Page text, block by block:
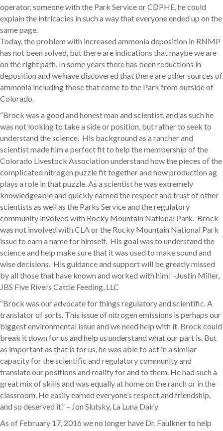
operator, someone with the Park Service or CDPHE, he could
explain the intricacies in such a way that everyone ended up on the
same page.
Today, the problem with increased ammonia deposition in RNMP
has not been solved, but there are indications that maybe we are
on the right path. In some years there has been reductions in
deposition and we have discovered that there are other sources of
ammonia including those that come to the Park from outside of
Colorado.
“Brock was a good and honest man and scientist, and as such he
was not looking to take a side or position, but rather to seek to
understand the science. His background as a rancher and
scientist made him a perfect fit to help the membership of the
Colorado Livestock Association understand how the pieces of the
complicated nitrogen puzzle fit together and how production ag
plays a role in that puzzle. As a scientist he was extremely
knowledgeable and quickly earned the respect and trust of other
scientists as well as the Parks Service and the regulatory
community involved with Rocky Mountain National Park. Brock
was not involved with CLA or the Rocky Mountain National Park
issue to earn a name for himself. His goal was to understand the
science and help make sure that it was used to make sound and
wise decisions. His guidance and support will be greatly missed
by all those that have known and worked with him.” -Justin Miller,
JBS Five Rivers Cattle Feeding, LLC
“Brock was our advocate for things regulatory and scientific. A
translator of sorts. This issue of nitrogen emissions is perhaps our
biggest environmental issue and we need help with it. Brock could
break it down for us and help us understand what our part is. But
as important as that is for us, he was able to act in a similar
capacity for the scientific and regulatory community and
translate our positions and reality for and to them. He had such a
great mix of skills and was equally at home on the ranch or in the
classroom. He easily earned everyone’s respect and friendship,
and so deserved it.” – Jon Slutsky, La Luna Dairy
As of February 17, 2016 we no longer have Dr. Faulkner to help